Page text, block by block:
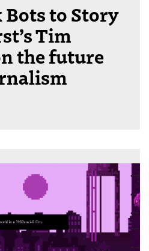
Bots to Story
Tim
the future